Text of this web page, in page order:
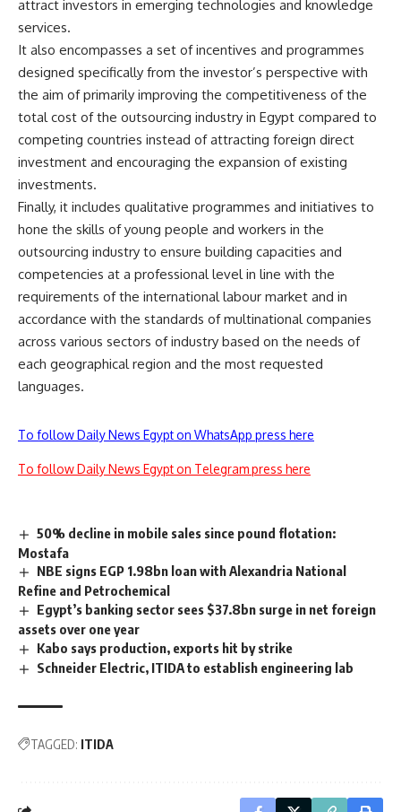
attract investors in emerging technologies and knowledge
services.
It also encompasses a set of incentives and programmes
designed specifically from the investor’s perspective with
the aim of primarily improving the competitiveness of the
total cost of the outsourcing industry in Egypt compared to
competing countries instead of attracting foreign direct
investment and encouraging the expansion of existing
investments.
Finally, it includes qualitative programmes and initiatives to
hone the skills of young people and workers in the
outsourcing industry to ensure building capacities and
competencies at a professional level in line with the
requirements of the international labour market and in
accordance with the standards of multinational companies
across various sectors of industry based on the needs of
each geographical region and the most requested
languages.
To follow Daily News Egypt on WhatsApp press here
To follow Daily News Egypt on Telegram press here
50% decline in mobile sales since pound flotation:
Mostafa
NBE signs EGP 1.98bn loan with Alexandria National
Refine and Petrochemical
Egypt’s banking sector sees $37.8bn surge in net foreign
assets over one year
Kabo says production, exports hit by strike
Schneider Electric, ITIDA to establish engineering lab
TAGGED: ITIDA